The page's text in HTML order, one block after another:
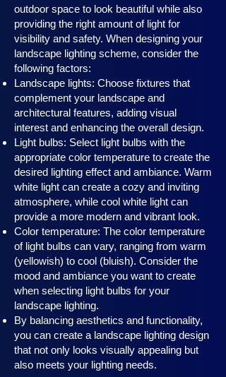
outdoor space to look beautiful while also
providing the right amount of light for
visibility and safety. When designing your
landscape lighting scheme, consider the
following factors:
Landscape lights: Choose fixtures that
complement your landscape and
architectural features, adding visual
interest and enhancing the overall design.
Light bulbs: Select light bulbs with the
appropriate color temperature to create the
desired lighting effect and ambiance. Warm
white light can create a cozy and inviting
atmosphere, while cool white light can
provide a more modern and vibrant look.
Color temperature: The color temperature
of light bulbs can vary, ranging from warm
(yellowish) to cool (bluish). Consider the
mood and ambiance you want to create
when selecting light bulbs for your
landscape lighting.
By balancing aesthetics and functionality,
you can create a landscape lighting design
that not only looks visually appealing but
also meets your lighting needs.